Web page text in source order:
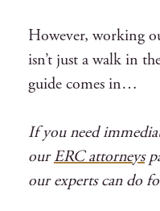
However, working
isn’t just a walk in
guide comes in…
If you need
ourERC attorneys
our experts can do